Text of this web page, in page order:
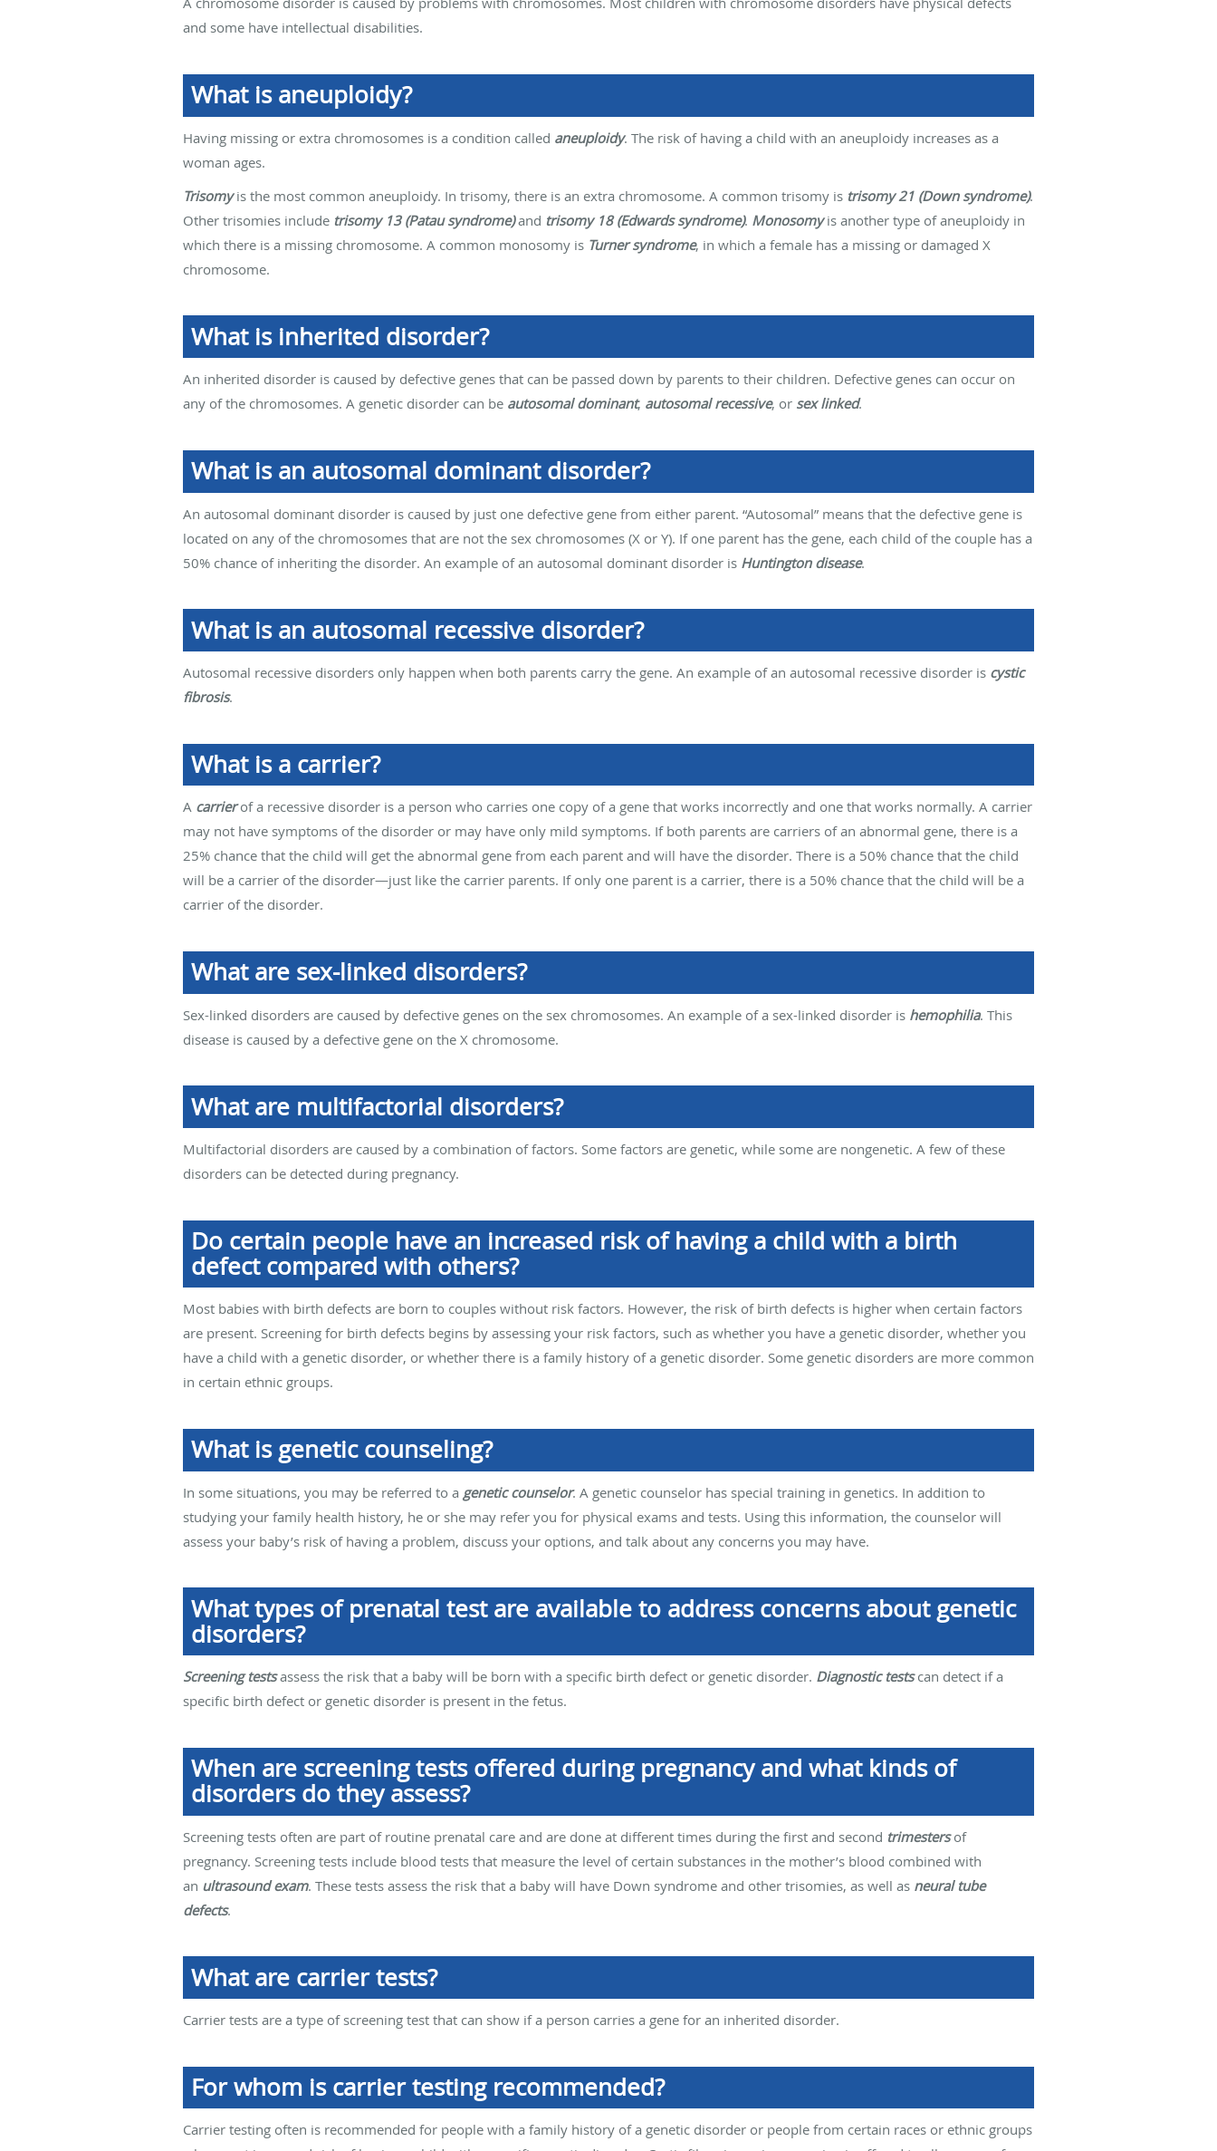
and some have intellectual disabilities.
What is aneuploidy?
Having missing or extra chromosomes is a condition called aneuploidy. The risk of having a child with an aneuploidy increases as a
woman ages.
Trisomyis the most common aneuploidy. In trisomy, there is an extra chromosome. A common trisomy is trisomy 21 (Down syndrome).
Other trisomies include trisomy 13 (Patau syndrome)and trisomy 18 (Edwards syndrome). Monosomyis another type of aneuploidy in
which there is a missing chromosome. A common monosomy is Turner syndrome, in which a female has a missing or damaged X
chromosome.
What is inherited disorder?
An inherited disorder is caused by defective genes that can be passed down by parents to their children. Defective genes can occur on
any of the chromosomes. A genetic disorder can be autosomal dominant, autosomal recessive, or sex linked.
What is an autosomal dominant disorder?
An autosomal dominant disorder is caused by just one defective gene from either parent. “Autosomal” means that the defective gene is
located on any of the chromosomes that are not the sex chromosomes (X or Y). If one parent has the gene, each child of the couple has a
50% chance of inheriting the disorder. An example of an autosomal dominant disorder is Huntington disease.
What is an autosomal recessive disorder?
Autosomal recessive disorders only happen when both parents carry the gene. An example of an autosomal recessive disorder is cystic
fibrosis.
What is a carrier?
A carrierof a recessive disorder is a person who carries one copy of a gene that works incorrectly and one that works normally. A carrier
may not have symptoms of the disorder or may have only mild symptoms. If both parents are carriers of an abnormal gene, there is a
25% chance that the child will get the abnormal gene from each parent and will have the disorder. There is a 50% chance that the child
will be a carrier of the disorder—just like the carrier parents. If only one parent is a carrier, there is a 50% chance that the child will be a
carrier of the disorder.
What are sex-linked disorders?
Sex-linked disorders are caused by defective genes on the sex chromosomes. An example of a sex-linked disorder is hemophilia. This
disease is caused by a defective gene on the X chromosome.
What are multifactorial disorders?
Multifactorial disorders are caused by a combination of factors. Some factors are genetic, while some are nongenetic. A few of these
disorders can be detected during pregnancy.
Do certain people have an increased risk of having a child with a birth
defect compared with others?
Most babies with birth defects are born to couples without risk factors. However, the risk of birth defects is higher when certain factors
are present. Screening for birth defects begins by assessing your risk factors, such as whether you have a genetic disorder, whether you
have a child with a genetic disorder, or whether there is a family history of a genetic disorder. Some genetic disorders are more common
in certain ethnic groups.
What is genetic counseling?
In some situations, you may be referred to a genetic counselor. A genetic counselor has special training in genetics. In addition to
studying your family health history, he or she may refer you for physical exams and tests. Using this information, the counselor will
assess your baby’s risk of having a problem, discuss your options, and talk about any concerns you may have.
What types of prenatal test are available to address concerns about genetic
disorders?
Screening testsassess the risk that a baby will be born with a specific birth defect or genetic disorder. Diagnostic testscan detect if a
specific birth defect or genetic disorder is present in the fetus.
When are screening tests offered during pregnancy and what kinds of
disorders do they assess?
Screening tests often are part of routine prenatal care and are done at different times during the first and second trimestersof
pregnancy. Screening tests include blood tests that measure the level of certain substances in the mother’s blood combined with
an ultrasound exam. These tests assess the risk that a baby will have Down syndrome and other trisomies, as well as neural tube
defects.
What are carrier tests?
Carrier tests are a type of screening test that can show if a person carries a gene for an inherited disorder.
For whom is carrier testing recommended?
Carrier testing often is recommended for people with a family history of a genetic disorder or people from certain races or ethnic groups